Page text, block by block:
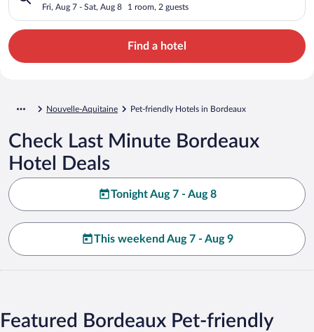
Fri, Aug 7 - Sat, Aug 8 1 room, 2 guests
Find a hotel
Nouvelle-Aquitaine Pet-friendly Hotels in Bordeaux
Check Last Minute Bordeaux
Hotel Deals
Tonight Aug 7 - Aug 8
This weekend Aug 7 - Aug 9
Featured Bordeaux Pet-friendly